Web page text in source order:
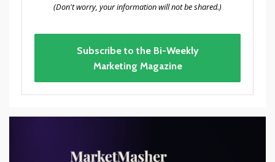
(Don't worry, your information will not be shared.)
Subscribe to the Bi-Weekly
Marketing Magazine